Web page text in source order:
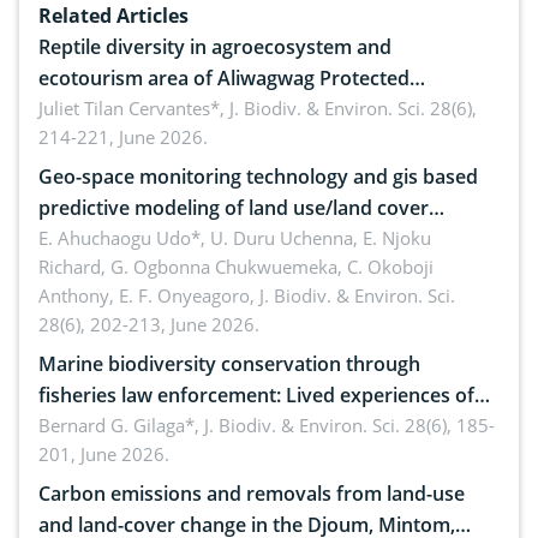
Related Articles
Reptile diversity in agroecosystem and
ecotourism area of Aliwagwag Protected
Landscape, Davao Oriental, Philippines
Juliet Tilan Cervantes*, J. Biodiv. & Environ. Sci. 28(6),
214-221, June 2026.
Geo-space monitoring technology and gis based
predictive modeling of land use/land cover
dynamics
E. Ahuchaogu Udo*, U. Duru Uchenna, E. Njoku
Richard, G. Ogbonna Chukwuemeka, C. Okoboji
Anthony, E. F. Onyeagoro, J. Biodiv. & Environ. Sci.
28(6), 202-213, June 2026.
Marine biodiversity conservation through
fisheries law enforcement: Lived experiences of
implementers of Republic Act No. 8550, as
amended by Republic Act No. 10654
Bernard G. Gilaga*, J. Biodiv. & Environ. Sci. 28(6), 185-
201, June 2026.
Carbon emissions and removals from land-use
and land-cover change in the Djoum, Mintom,